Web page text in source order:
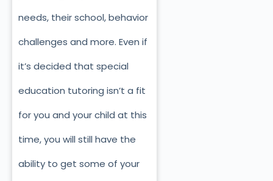
needs, their school, behavior
challenges and more. Even if
it’s decided that special
education tutoring isn’t a fit
for you and your child at this
time, you will still have the
ability to get some of your